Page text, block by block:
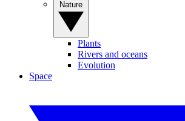
Plants
Rivers and oceans
Evolution
Space